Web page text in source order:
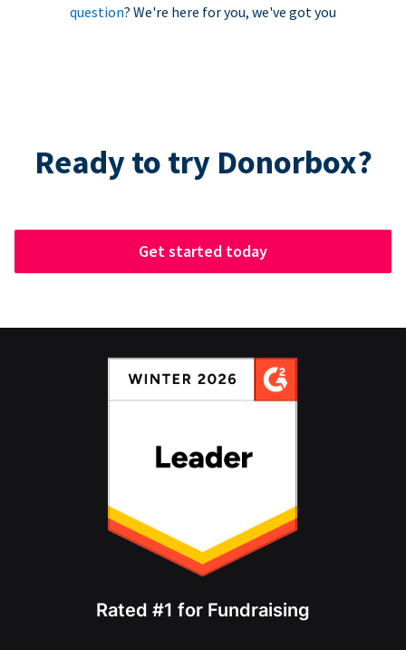
question? We're here for you, we've got you
Ready to try Donorbox?
Get started today
Rated #1 for Fundraising